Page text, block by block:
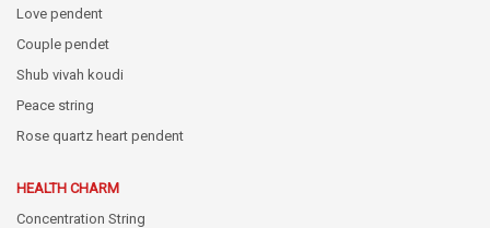
Love pendent
Couple pendet
Shub vivah koudi
Peace string
Rose quartz heart pendent
HEALTH CHARM
Concentration String